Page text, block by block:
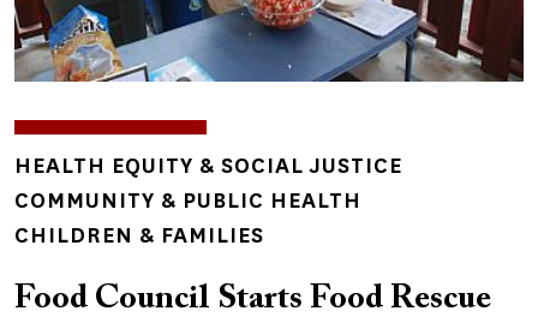
TOPICS
HEALTH EQUITY & SOCIAL JUSTICE
COMMUNITY & PUBLIC HEALTH
CHILDREN & FAMILIES
Food Council Starts Food Rescue